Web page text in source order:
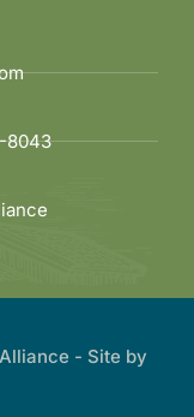
8043
- Site by